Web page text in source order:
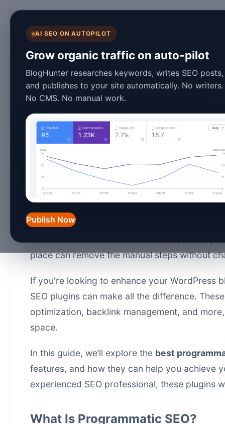
AI SEO ON AUTOPILOT
Grow organic traffic on auto-pilot
BlogHunter researches keywords, writes SEO posts,
and publishes to your site automatically. No writers.
No CMS. No manual work.
Publish Now
Top 10 Programmatic
in 2026
January 25, 20268 min read
In the ever-evolving landscape of
search
crucial for drivingorganic traffic
efforts efficiently.
placecan remove the manual steps without
If you're looking to enhance your WordPress
SEO plugins can make all the difference.
optimization, backlink management, and
space.
In this guide, we’ll explore the best
features, and how they can help you achieve
experienced SEO professional, these plugins
What Is Programmatic SEO?